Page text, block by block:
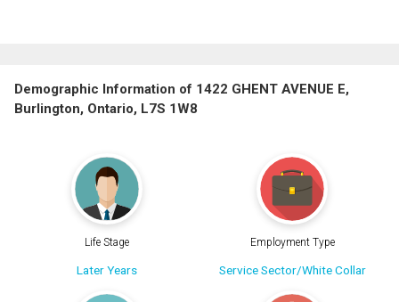
Demographic Information of 1422 GHENT AVENUE E,
Burlington, Ontario, L7S 1W8
Life Stage
Later Years
Employment Type
Service Sector/White Collar